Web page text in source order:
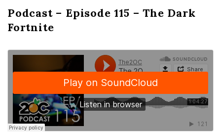
Podcast – Episode 115 – The Dark
Fortnite